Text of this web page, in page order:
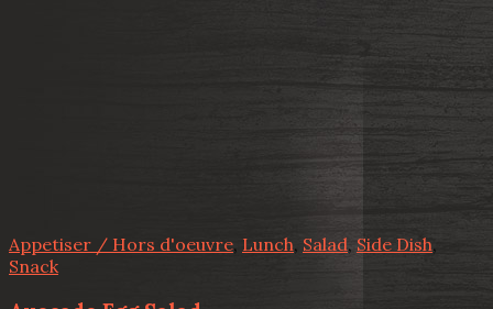
Appetiser / Hors d'oeuvre, Lunch, Salad, Side Dish,
Snack